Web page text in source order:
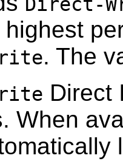
. The
Direct
When